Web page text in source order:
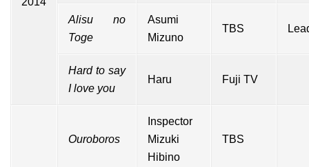
Alisu no
Toge
Asumi
Mizuno
TBS
Hard to say
I love you
Haru Fuji TV
Ouroboros
Inspector
Mizuki
Hibino
TBS